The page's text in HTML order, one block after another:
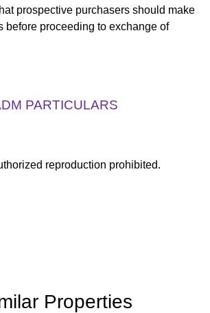
prospective purchasers should make
before proceeding to exchange of
PARTICULARS
reproduction prohibited.
Properties